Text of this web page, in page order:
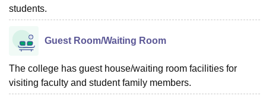
students.
Guest Room/Waiting Room
The college has guest house/waiting room facilities for
visiting faculty and student family members.